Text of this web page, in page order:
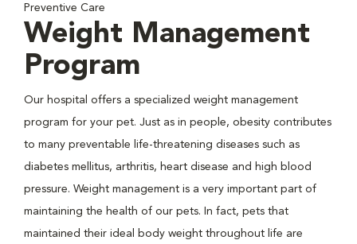
Preventive Care
Weight Management
Program
Our hospital offers a specialized weight management
program for your pet. Just as in people, obesity contributes
to many preventable life-threatening diseases such as
diabetes mellitus, arthritis, heart disease and high blood
pressure. Weight management is a very important part of
maintaining the health of our pets. In fact, pets that
maintained their ideal body weight throughout life are